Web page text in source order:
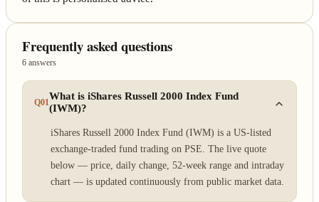
Frequently asked questions
6 answers
Q01
What is iShares Russell 2000 Index Fund
(IWM)?
iShares Russell 2000 Index Fund (IWM) is a US-listed
exchange-traded fund trading on PSE. The live quote
below — price, daily change, 52-week range and intraday
chart — is updated continuously from public market data.